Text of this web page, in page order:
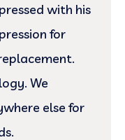
with his
for
We
else for